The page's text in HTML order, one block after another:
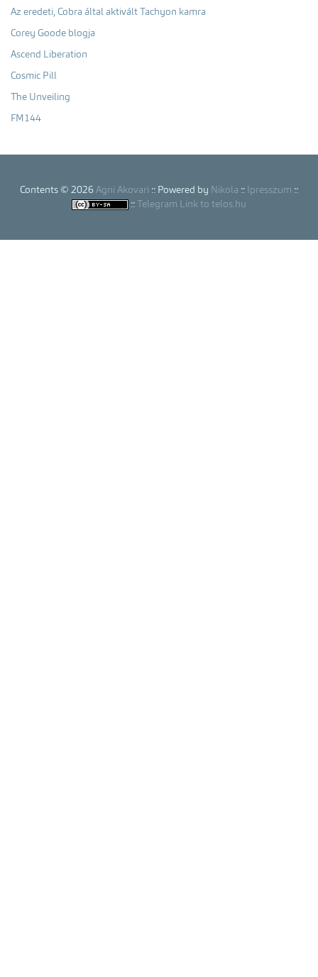
Az eredeti, Cobra által aktivált Tachyon kamra
Corey Goode blogja
Ascend Liberation
Cosmic Pill
The Unveiling
FM144
Contents © 2026 Agni Akovari :: Powered by Nikola :: Ipresszum ::
:: Telegram Link to telos.hu